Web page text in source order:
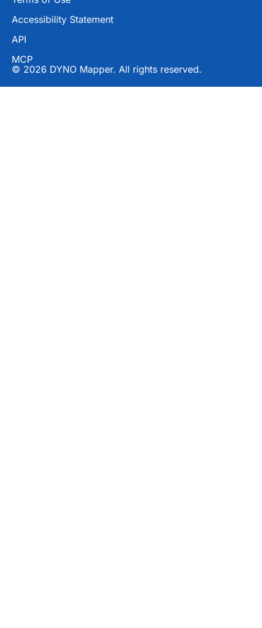
Accessibility Statement
API
MCP
© 2026 DYNO Mapper. All rights reserved.